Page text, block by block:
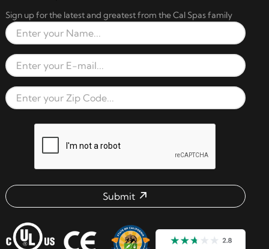
Sign up for the latest and greatest from the Cal Spas family
Full Name
Email Address
Zip Code
Submit